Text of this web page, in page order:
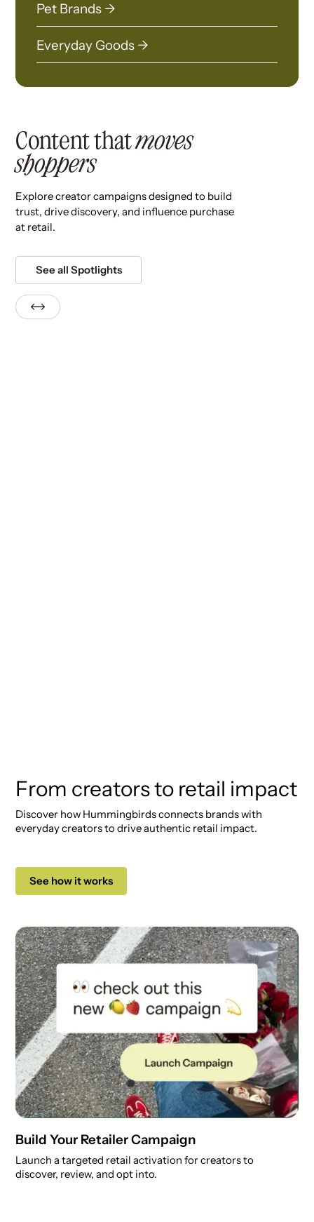
Pet Brands →
Everyday Goods →
Content thatmoves
shoppers
Explore creator campaigns designed to build
trust, drive discovery, and influence purchase
at retail.
See all Spotlights
From creators to retail impact
Discover how Hummingbirds connects brands with
everyday creators to drive authentic retail impact.
See how it works
Build Your Retailer Campaign
Launch a targeted retail activation for creators to
discover, review, and opt into.